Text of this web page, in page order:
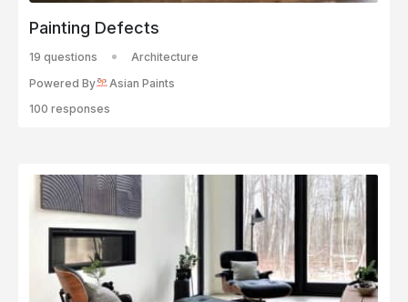
Painting Defects
19 questions
Architecture
Powered By
Asian Paints
100 responses